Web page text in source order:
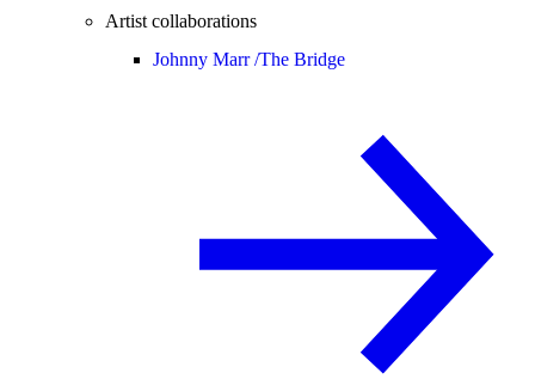
Artist collaborations
Johnny Marr /The Bridge